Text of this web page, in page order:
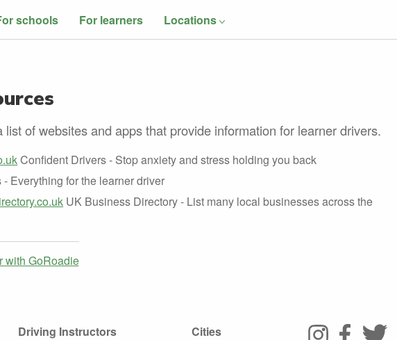
schools For learners Locations
list of websites and apps that provide information for learner drivers.
Confident Drivers - Stop anxiety and stress holding you back
- Everything for the learner driver
UK Business Directory - List many local businesses across the
with GoRoadie
Driving Instructors
Cities